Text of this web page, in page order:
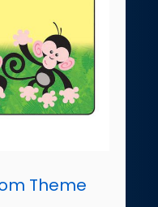
Theme